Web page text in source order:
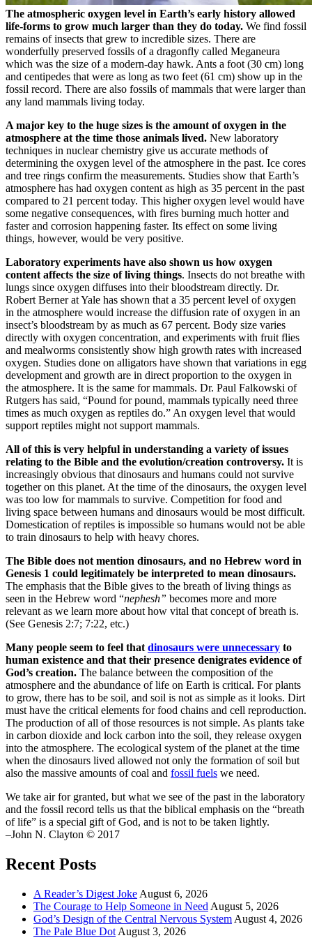
The atmospheric oxygen level in Earth’s early history allowed
life-forms to grow much larger than they do today. We find fossil
remains of insects that grew to incredible sizes. There are
wonderfully preserved fossils of a dragonfly called Meganeura
which was the size of a modern-day hawk. Ants a foot (30 cm) long
and centipedes that were as long as two feet (61 cm) show up in the
fossil record. There are also fossils of mammals that were larger than
any land mammals living today.
A major key to the huge sizes is the amount of oxygen in the
atmosphere at the time those animals lived. New laboratory
techniques in nuclear chemistry give us accurate methods of
determining the oxygen level of the atmosphere in the past. Ice cores
and tree rings confirm the measurements. Studies show that Earth’s
atmosphere has had oxygen content as high as 35 percent in the past
compared to 21 percent today. This higher oxygen level would have
some negative consequences, with fires burning much hotter and
faster and corrosion happening faster. Its effect on some living
things, however, would be very positive.
Laboratory experiments have also shown us how oxygen
content affects the size of living things. Insects do not breathe with
lungs since oxygen diffuses into their bloodstream directly. Dr.
Robert Berner at Yale has shown that a 35 percent level of oxygen
in the atmosphere would increase the diffusion rate of oxygen in an
insect’s bloodstream by as much as 67 percent. Body size varies
directly with oxygen concentration, and experiments with fruit flies
and mealworms consistently show high growth rates with increased
oxygen. Studies done on alligators have shown that variations in egg
development and growth are in direct proportion to the oxygen in
the atmosphere. It is the same for mammals. Dr. Paul Falkowski of
Rutgers has said, “Pound for pound, mammals typically need three
times as much oxygen as reptiles do.” An oxygen level that would
support reptiles might not support mammals.
All of this is very helpful in understanding a variety of issues
relating to the Bible and the evolution/creation controversy. It is
increasingly obvious that dinosaurs and humans could not survive
together on this planet. At the time of the dinosaurs, the oxygen level
was too low for mammals to survive. Competition for food and
living space between humans and dinosaurs would be most difficult.
Domestication of reptiles is impossible so humans would not be able
to train dinosaurs to help with heavy chores.
The Bible does not mention dinosaurs, and no Hebrew word in
Genesis 1 could legitimately be interpreted to mean dinosaurs.
The emphasis that the Bible gives to the breath of living things as
seen in the Hebrew word “nephesh” becomes more and more
relevant as we learn more about how vital that concept of breath is.
(See Genesis 2:7; 7:22, etc.)
Many people seem to feel that dinosaurs were unnecessary to
human existence and that their presence denigrates evidence of
God’s creation. The balance between the composition of the
atmosphere and the abundance of life on Earth is critical. For plants
to grow, there has to be soil, and soil is not as simple as it looks. Dirt
must have the critical elements for food chains and cell reproduction.
The production of all of those resources is not simple. As plants take
in carbon dioxide and lock carbon into the soil, they release oxygen
into the atmosphere. The ecological system of the planet at the time
when the dinosaurs lived allowed not only the formation of soil but
also the massive amounts of coal and fossil fuels we need.
We take air for granted, but what we see of the past in the laboratory
and the fossil record tells us that the biblical emphasis on the “breath
of life” is a special gift of God, and is not to be taken lightly.
–John N. Clayton © 2017
Recent Posts
A Reader’s Digest Joke August 6, 2026
The Courage to Help Someone in Need August 5, 2026
God’s Design of the Central Nervous System August 4, 2026
The Pale Blue Dot August 3, 2026